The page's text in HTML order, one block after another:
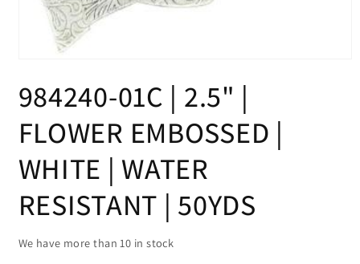
1
in
984240-01C | 2.5" |
FLOWER EMBOSSED |
WHITE | WATER
RESISTANT | 50YDS
We have more than 10 in stock